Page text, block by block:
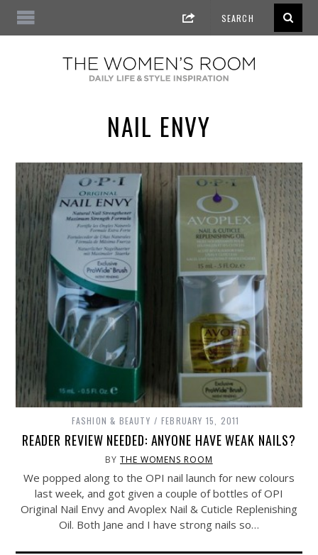
NAIL ENVY
FASHION & BEAUTY FEBRUARY 15, 2011
READER REVIEW NEEDED: ANYONE HAVE WEAK NAILS?
BYTHE WOMENS ROOM
We popped along to the OPI nail launch for new colours
last week, and got given a couple of bottles of OPI
Original Nail Envy and Avoplex Nail & Cuticle Replenishing
Oil. Both Jane and I have strong nails so…